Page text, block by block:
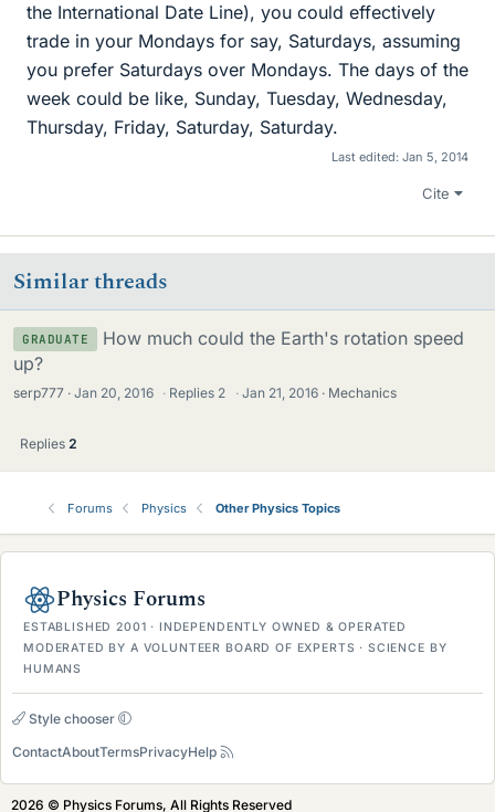
the International Date Line), you could effectively
trade in your Mondays for say, Saturdays, assuming
you prefer Saturdays over Mondays. The days of the
week could be like, Sunday, Tuesday, Wednesday,
Thursday, Friday, Saturday, Saturday.
Last edited: Jan 5, 2014
Cite
Similar threads
GRADUATE
How much could the Earth's rotation speed
up?
serp777 Jan 20, 2016 · Replies 2 · Jan 21, 2016 Mechanics
Replies 2
Forums Physics Other Physics Topics
Physics Forums
ESTABLISHED 2001 · INDEPENDENTLY OWNED & OPERATED
MODERATED BY A VOLUNTEER BOARD OF EXPERTS · SCIENCE BY
HUMANS
Style chooser
ContactAboutTermsPrivacyHelp
2026 © Physics Forums, All Rights Reserved